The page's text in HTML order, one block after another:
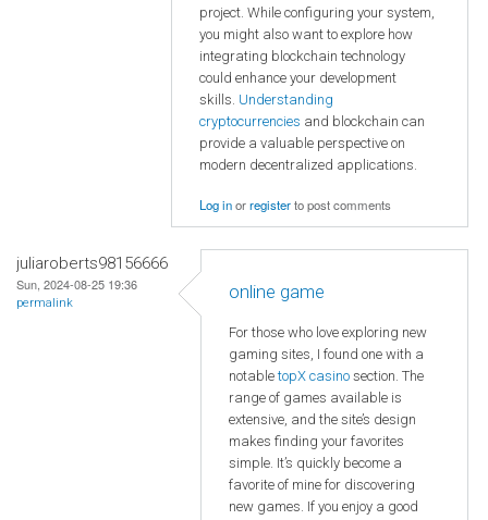
project. While configuring your system,
you might also want to explore how
integrating blockchain technology
could enhance your development
skills. Understanding
cryptocurrencies and blockchain can
provide a valuable perspective on
modern decentralized applications.
Log inorregisterto post comments
juliaroberts98156666
Sun, 2024-08-25 19:36
permalink
online game
For those who love exploring new
gaming sites, I found one with a
notabletopX casino section. The
range of games available is
extensive, and the site’s design
makes finding your favorites
simple. It’s quickly become a
favorite of mine for discovering
new games. If you enjoy a good